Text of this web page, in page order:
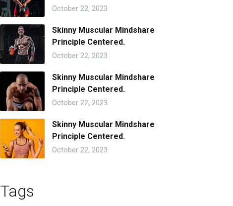
October 22, 2023
Skinny Muscular Mindshare
Principle Centered.
October 22, 2023
Skinny Muscular Mindshare
Principle Centered.
October 22, 2023
Skinny Muscular Mindshare
Principle Centered.
October 22, 2023
Tags